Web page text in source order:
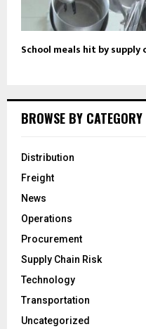
School meals hit by
BROWSE BY CATEGORY
Distribution
Freight
News
Operations
Procurement
Supply Chain Risk
Technology
Transportation
Uncategorized